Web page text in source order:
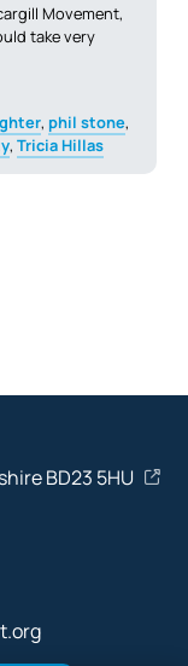
Movement,
take very
, phil stone,
, Tricia Hillas
BD23 5HU